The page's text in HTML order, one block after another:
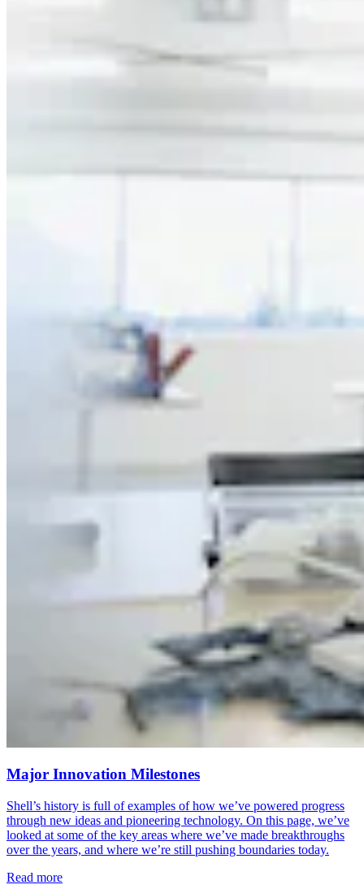
Major Innovation Milestones
Shell’s history is full of examples of how we’ve powered progress
through new ideas and pioneering technology. On this page, we’ve
looked at some of the key areas where we’ve made breakthroughs
over the years, and where we’re still pushing boundaries today.
Read more